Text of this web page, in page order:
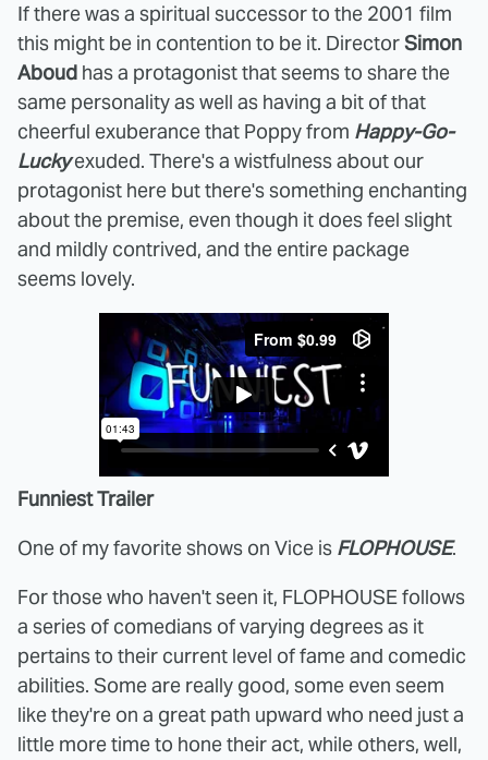
If there was a spiritual successor to the 2001 film
this might be in contention to be it. DirectorSimon
Aboud has a protagonist that seems to share the
same personality as well as having a bit of that
cheerful exuberance that Poppy from Happy-Go-
Luckyexuded. There's a wistfulness about our
protagonist here but there's something enchanting
about the premise, even though it does feel slight
and mildly contrived, and the entire package
seems lovely.
Funniest Trailer
One of my favorite shows on Vice is FLOPHOUSE.
For those who haven't seen it, FLOPHOUSE follows
a series of comedians of varying degrees as it
pertains to their current level of fame and comedic
abilities. Some are really good, some even seem
like they're on a great path upward who need just a
little more time to hone their act, while others, well,